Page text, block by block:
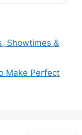
Showtimes &
Make Perfect